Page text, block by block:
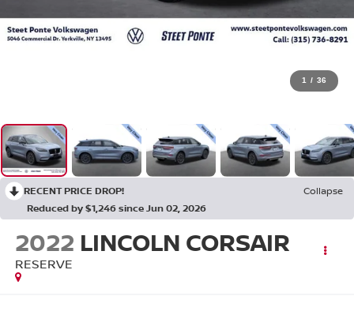
1 / 36
RECENT PRICE DROP!
Collapse
Reduced by $1,246 since Jun 02, 2026
2022 LINCOLN CORSAIR
RESERVE